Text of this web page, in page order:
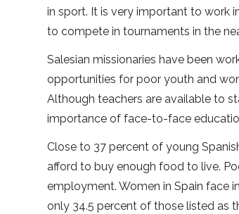
in sport. It is very important to work
to compete in tournaments in the
Salesian missionaries have been
opportunities for poor youth and
Although teachers are available to
importance of face-to-face
Close to 37 percent of young
afford to buy enough food to live.
employment. Women in Spain face
only 34.5 percent of those listed as